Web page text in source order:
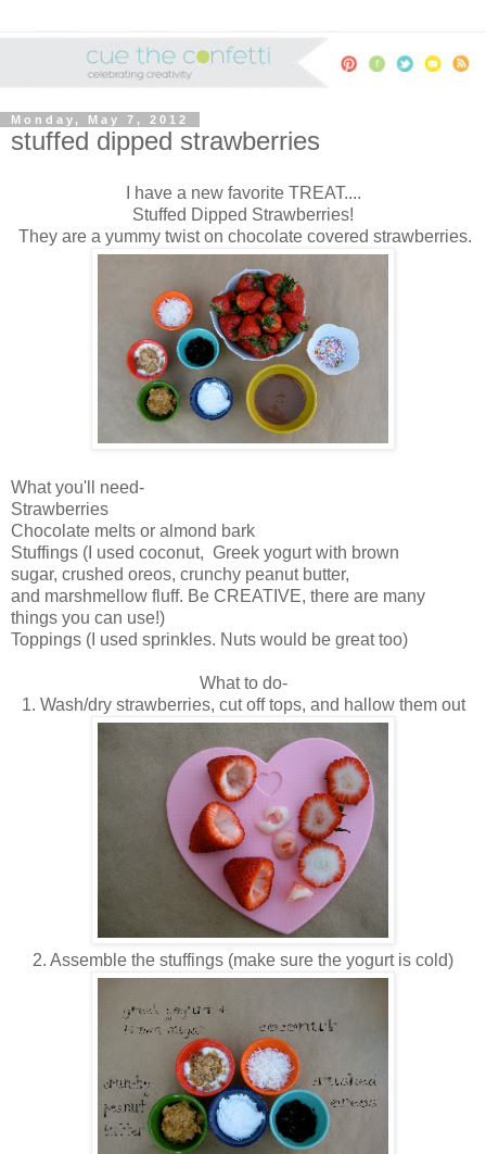
Monday, May 7, 2012
stuffed dipped strawberries
I have a new favorite TREAT....
Stuffed Dipped Strawberries!
They are a yummy twist on chocolate covered strawberries.
What you'll need-
Strawberries
Chocolate melts or almond bark
Stuffings (I used coconut, Greek yogurt with brown
sugar, crushed oreos, crunchy peanut butter,
and marshmellow fluff. Be CREATIVE, there are many
things you can use!)
Toppings (I used sprinkles. Nuts would be great too)
What to do-
1. Wash/dry strawberries, cut off tops, and hallow them out
2. Assemble the stuffings (make sure the yogurt is cold)